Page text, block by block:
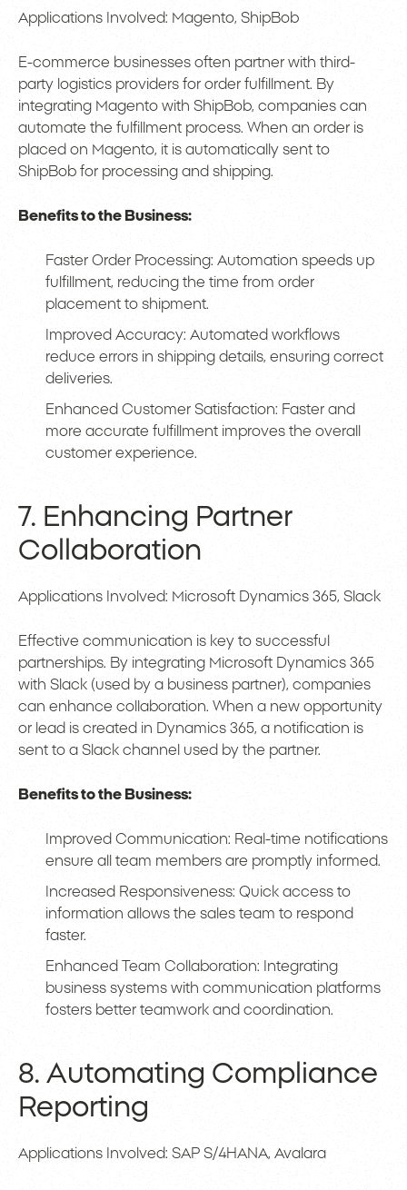
Applications Involved: Magento, ShipBob
E-commerce businesses often partner with third-
party logistics providers for order fulfillment. By
integrating Magento with ShipBob, companies can
automate the fulfillment process. When an order is
placed on Magento, it is automatically sent to
ShipBob for processing and shipping.
Benefits to the Business:
Faster Order Processing: Automation speeds up
fulfillment, reducing the time from order
placement to shipment.
Improved Accuracy: Automated workflows
reduce errors in shipping details, ensuring correct
deliveries.
Enhanced Customer Satisfaction: Faster and
more accurate fulfillment improves the overall
customer experience.
7. Enhancing Partner
Collaboration
Applications Involved: Microsoft Dynamics 365, Slack
Effective communication is key to successful
partnerships. By integrating Microsoft Dynamics 365
with Slack (used by a business partner), companies
can enhance collaboration. When a new opportunity
or lead is created in Dynamics 365, a notification is
sent to a Slack channel used by the partner.
Benefits to the Business:
Improved Communication: Real-time notifications
ensure all team members are promptly informed.
Increased Responsiveness: Quick access to
information allows the sales team to respond
faster.
Enhanced Team Collaboration: Integrating
business systems with communication platforms
fosters better teamwork and coordination.
8. Automating Compliance
Reporting
Applications Involved: SAP S/4HANA, Avalara